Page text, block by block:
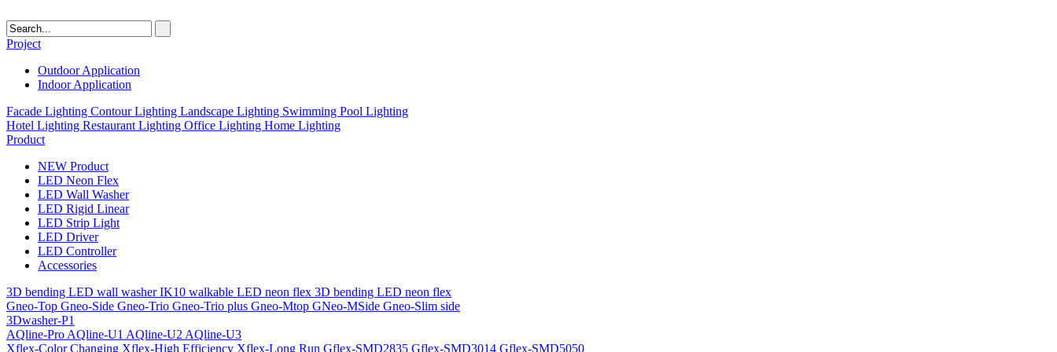
Project
Outdoor Application
Indoor Application
Facade Lighting Contour Lighting Landscape Lighting Swimming Pool Lighting
Hotel Lighting Restaurant Lighting Office Lighting Home Lighting
Product
NEW Product
LED Neon Flex
LED Wall Washer
LED Rigid Linear
LED Strip Light
LED Driver
LED Controller
Accessories
3D bending LED wall washerIK10 walkable LED neon flex 3D bending LED neon flex
Gneo-Top Gneo-Side Gneo-Trio Gneo-Trio plus Gneo-Mtop GNeo-MSide Gneo-Slim side
3Dwasher-P1
AQline-Pro AQline-U1 AQline-U2 AQline-U3
Xflex-Color Changing Xflex-High Efficiency Xflex-Long Run Gflex-SMD2835 Gflex-SMD3014 Gflex-SMD5050